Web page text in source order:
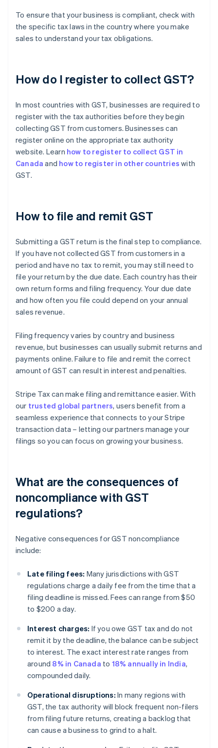
To ensure that your business is compliant, check with
the specific tax laws in the country where you make
sales to understand your tax obligations.
How do I register to collect GST?
In most countries with GST, businesses are required to
register with the tax authorities before they begin
collecting GST from customers. Businesses can
register online on the appropriate tax authority
website. Learn how to register to collect GST in
Canada and how to register in other countries with
GST.
How to file and remit GST
Submitting a GST return is the final step to compliance.
If you have not collected GST from customers in a
period and have no tax to remit, you may still need to
file your return by the due date. Each country has their
own return forms and filing frequency. Your due date
and how often you file could depend on your annual
sales revenue.
Filing frequency varies by country and business
revenue, but businesses can usually submit returns and
payments online. Failure to file and remit the correct
amount of GST can result in interest and penalties.
Stripe Tax can make filing and remittance easier. With
our trusted global partners, users benefit from a
seamless experience that connects to your Stripe
transaction data – letting our partners manage your
filings so you can focus on growing your business.
What are the consequences of
noncompliance with GST
regulations?
Negative consequences for GST noncompliance
include:
Late filing fees: Many jurisdictions with GST
regulations charge a daily fee from the time that a
filing deadline is missed. Fees can range from $50
to $200 a day.
Interest charges: If you owe GST tax and do not
remit it by the deadline, the balance can be subject
to interest. The exact interest rate ranges from
around 8% in Canada to 18% annually in India,
compounded daily.
Operational disruptions: In many regions with
GST, the tax authority will block frequent non-filers
from filing future returns, creating a backlog that
can cause a business to grind to a halt.